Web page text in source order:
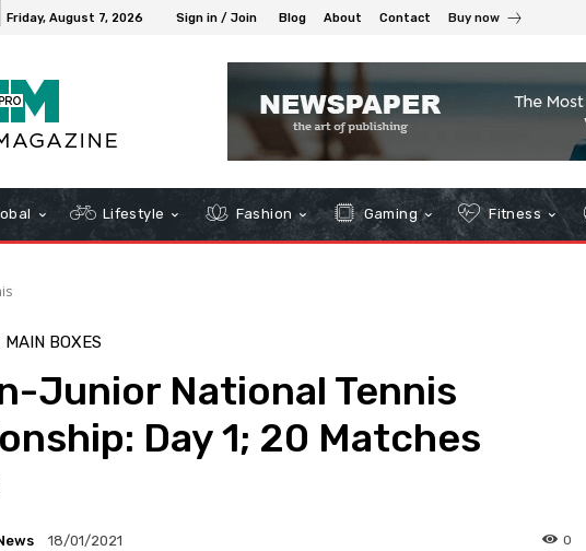
Friday, August 7, 2026 Sign in / Join Blog About Contact Buy now
Lifestyle Fashion Gaming Fitness
MAIN BOXES
Junior National Tennis
Day 1; 20 Matches
18/01/2021 0